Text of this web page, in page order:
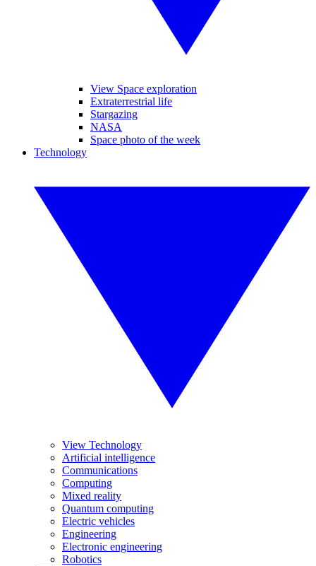
View Space exploration
Extraterrestrial life
Stargazing
NASA
Space photo of the week
Technology
View Technology
Artificial intelligence
Communications
Computing
Mixed reality
Quantum computing
Electric vehicles
Engineering
Electronic engineering
Robotics